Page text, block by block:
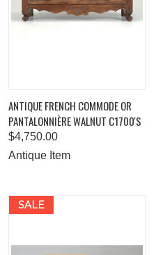
ANTIQUE FRENCH COMMODE OR
PANTALONNIÈRE WALNUT C1700'S
$4,750.00
Antique Item
SALE